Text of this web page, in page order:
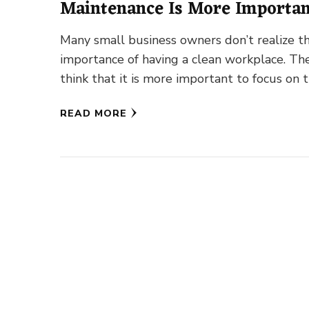
Maintenance Is More
Ever
Many small business owners don’t realize
importance of having a clean workplace.
think that it is more important to focus on
READ MORE